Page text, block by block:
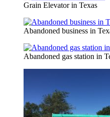
Grain Elevator in Texas
Abandoned business in
Abandoned gas station in